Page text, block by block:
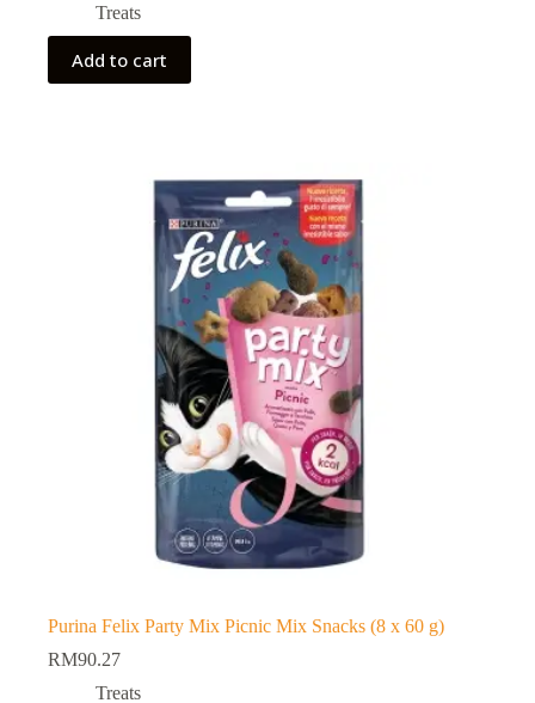
Treats
Add to cart
Purina Felix Party Mix Picnic Mix Snacks (8 x 60 g)
RM90.27
Treats